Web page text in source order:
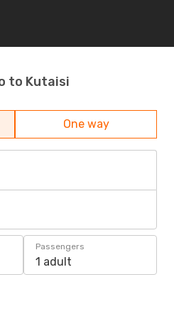
to Kutaisi
One way
Passengers
1 adult